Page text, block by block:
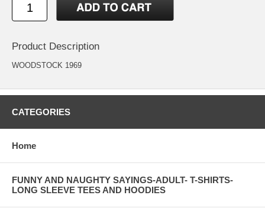
Product Description
WOODSTOCK 1969
CATEGORIES
Home
FUNNY AND NAUGHTY SAYINGS-ADULT- T-SHIRTS-
LONG SLEEVE TEES AND HOODIES